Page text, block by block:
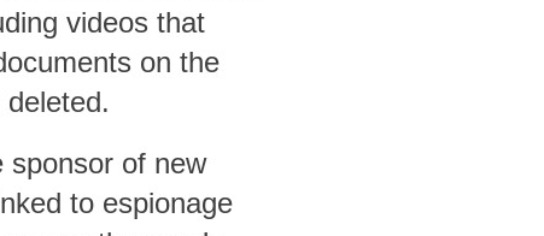
videos that
on the
sponsor of new
to espionage